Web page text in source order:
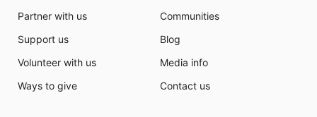
Partner with us
Support us
Volunteer with us
Ways to give
Communities
Blog
Media info
Contact us